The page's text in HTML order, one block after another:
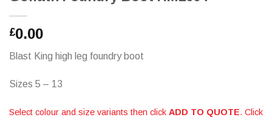
£0.00
Blast King high leg foundry boot
Sizes 5 – 13
Select colour and size variants then click ADD TO QUOTE. Click